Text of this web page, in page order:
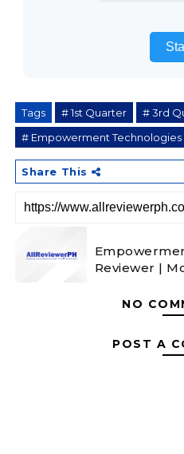
Tags # 1st Quarter # 3rd
# Empowerment Technologies
Share This
Reviewer |
NO
POST A